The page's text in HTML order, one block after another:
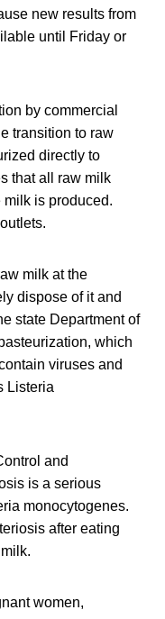
new results from
until Friday or
by commercial
transition to raw
directly to
that all raw milk
milk is produced.
milk at the
dispose of it and
state Department of
which
viruses and
Listeria
and
is a serious
monocytogenes.
after eating
women,